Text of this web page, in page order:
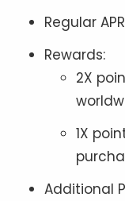
Regular
Rewards:
2X
1X
Additional